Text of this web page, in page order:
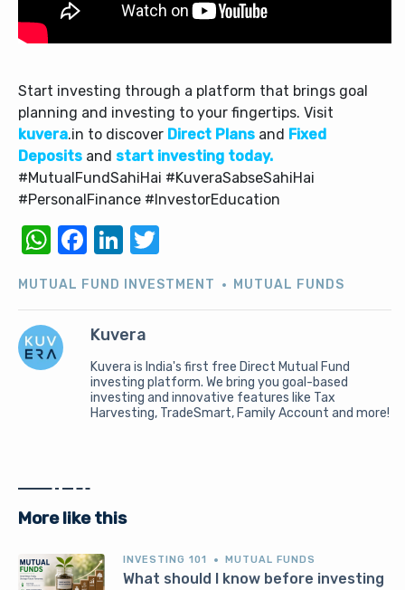
Start investing through a platform that brings goal
planning and investing to your fingertips. Visit
kuvera.in to discover Direct Plans and Fixed
Deposits and start investing today.
#MutualFundSahiHai #KuveraSabseSahiHai
#PersonalFinance #InvestorEducation
WhatsApp
Facebook
LinkedIn
MUTUAL FUND INVESTMENT MUTUAL FUNDS
Kuvera
Kuvera is India's first free Direct Mutual Fund
investing platform. We bring you goal-based
investing and innovative features like Tax
Harvesting, TradeSmart, Family Account and more!
More like this
INVESTING 101 MUTUAL FUNDS
What should I know before investing